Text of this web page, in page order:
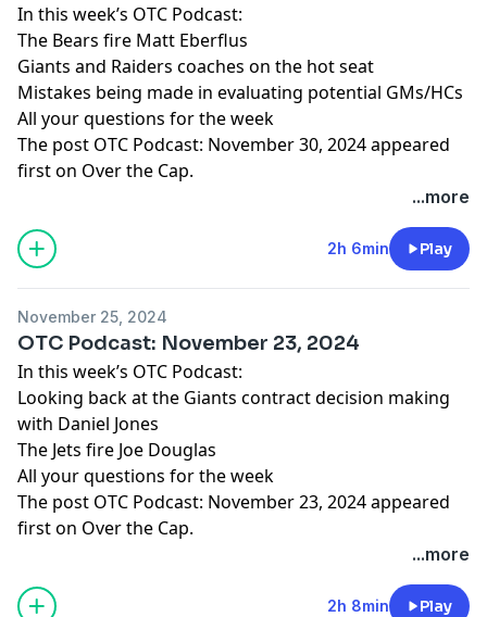
In this week’s OTC Podcast:
The Bears fire Matt Eberflus
Giants and Raiders coaches on the hot seat
Mistakes being made in evaluating potential GMs/HCs
All your questions for the week
The post OTC Podcast: November 30, 2024appeared
first on Over the Cap.
...more
2h 6min Play
November 25, 2024
OTC Podcast: November 23, 2024
In this week’s OTC Podcast:
Looking back at the Giants contract decision making
with Daniel Jones
The Jets fire Joe Douglas
All your questions for the week
The post OTC Podcast: November 23, 2024appeared
first on Over the Cap.
...more
2h 8min Play